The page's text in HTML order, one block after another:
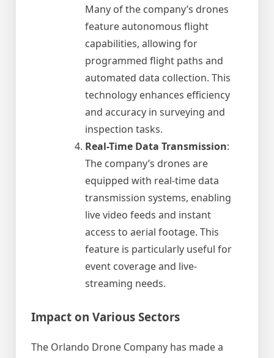
Many of the company’s drones
feature autonomous flight
capabilities, allowing for
programmed flight paths and
automated data collection. This
technology enhances efficiency
and accuracy in surveying and
inspection tasks.
Real-Time Data Transmission:
The company’s drones are
equipped with real-time data
transmission systems, enabling
live video feeds and instant
access to aerial footage. This
feature is particularly useful for
event coverage and live-
streaming needs.
Impact on Various Sectors
The Orlando Drone Company has made a